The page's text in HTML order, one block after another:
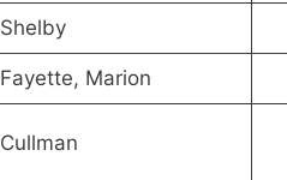
Shelby
Fayette, Marion
Cullman